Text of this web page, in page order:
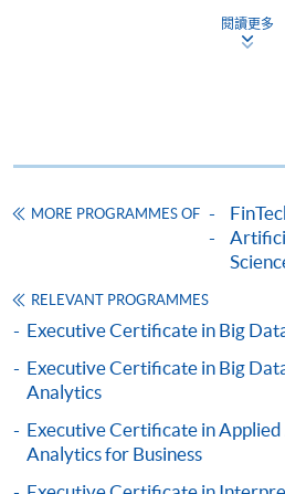
on the top right-hand
programme/course
in the online application form.
Some programmes/courses
and may require applicants
qualification) as indicated
閱讀更多
MORE PROGRAMMES OF
RELEVANT PROGRAMMES
Executive Certificate in Big
Executive Certificate in Big
Analytics
Executive Certificate in
Analytics for Business